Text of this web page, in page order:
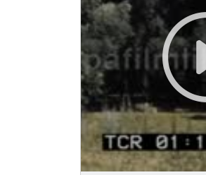
and pages on
MS Knight and
Nobility and page
horseback) (front -
Nobility on
Nobility tries to get
Nobility adjusting
horse looking
Nobility thru
at crowds. MS